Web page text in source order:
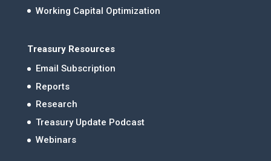
Working Capital Optimization
Treasury Resources
Email Subscription
Reports
Research
Treasury Update Podcast
Webinars